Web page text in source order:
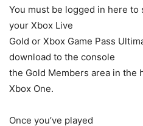
You must be logged in here
your Xbox Live
Gold or Xbox Game Pass
download to the console
the Gold Members area in the
Xbox One.
Once you’ve played